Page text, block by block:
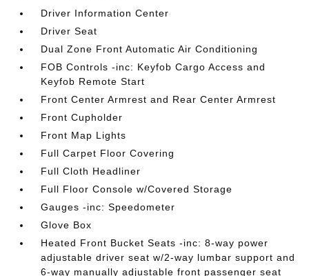
Driver Information Center
Driver Seat
Dual Zone Front Automatic Air Conditioning
FOB Controls -inc: Keyfob Cargo Access and
Keyfob Remote Start
Front Center Armrest and Rear Center Armrest
Front Cupholder
Front Map Lights
Full Carpet Floor Covering
Full Cloth Headliner
Full Floor Console w/Covered Storage
Gauges -inc: Speedometer
Glove Box
Heated Front Bucket Seats -inc: 8-way power
adjustable driver seat w/2-way lumbar support and
6-way manually adjustable front passenger seat